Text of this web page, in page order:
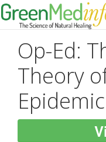
Op-Ed:
Theory
Epidemic